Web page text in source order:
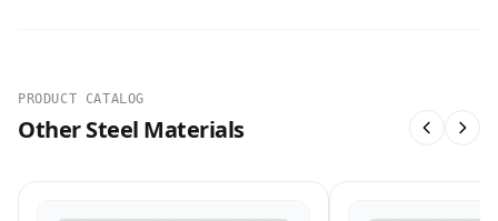
PRODUCT CATALOG
Other Steel Materials